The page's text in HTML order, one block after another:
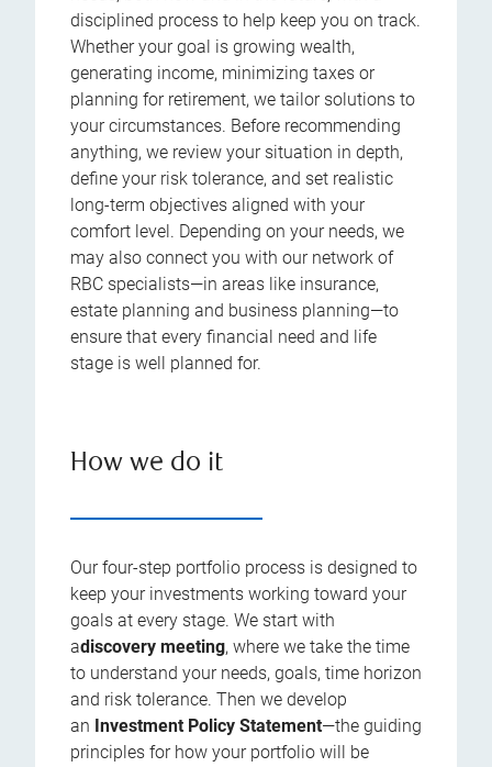
disciplined process to help keep you on track.
Whether your goal is growing wealth,
generating income, minimizing taxes or
planning for retirement, we tailor solutions to
your circumstances. Before recommending
anything, we review your situation in depth,
define your risk tolerance, and set realistic
long-term objectives aligned with your
comfort level. Depending on your needs, we
may also connect you with our network of
RBC specialists—in areas like insurance,
estate planning and business planning—to
ensure that every financial need and life
stage is well planned for.
How we do it
Our four-step portfolio process is designed to
keep your investments working toward your
goals at every stage. We start with
adiscovery meeting, where we take the time
to understand your needs, goals, time horizon
and risk tolerance. Then we develop
an Investment Policy Statement—the guiding
principles for how your portfolio will be